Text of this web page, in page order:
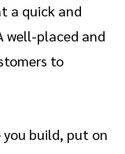
a quick and
well-placed and
to
you build, put on